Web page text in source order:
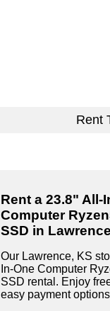
Rent
Rent a 23.8" All-
Computer
SSD in
Our Lawrence, KS
In-One Computer
SSD rental. Enjoy
easy payment